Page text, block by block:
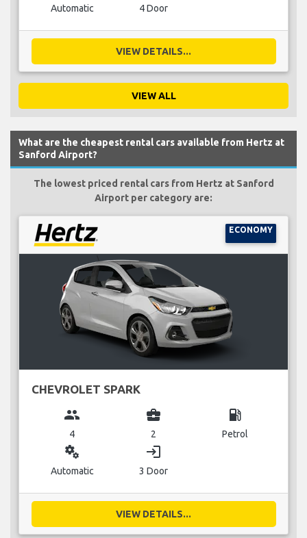
Automatic 4 Door
VIEW DETAILS...
VIEW ALL
What are the cheapest rental cars available from Hertz at
Sanford Airport?
The lowest priced rental cars from Hertz at Sanford
Airport per category are:
ECONOMY
CHEVROLET SPARK
group
4
business_center
2
local_gas_station
Petrol
miscellaneous_services
Automatic
login
3 Door
VIEW DETAILS...